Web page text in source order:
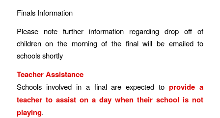
Finals Information
Please note further information regarding drop off of
children on the morning of the final will be emailed to
schools shortly
Teacher Assistance
Schools involved in a final are expected toprovide a
teacher to assist on a day when their school is not
playing.